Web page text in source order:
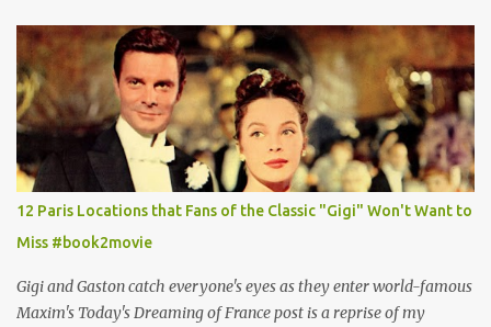
12 Paris Locations that Fans of the Classic "Gigi" Won't Want to
Miss #book2movie
Gigi and Gaston catch everyone's eyes as they enter world-famous
Maxim's Today's Dreaming of France post is a reprise of my